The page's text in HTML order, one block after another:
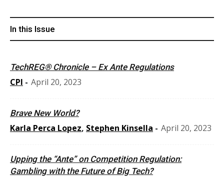
In this Issue
TechREG® Chronicle – Ex Ante Regulations
CPI - April 20, 2023
Brave New World?
Karla Perca Lopez, Stephen Kinsella - April 20, 2023
Upping the “Ante” on Competition Regulation:
Gambling with the Future of Big Tech?